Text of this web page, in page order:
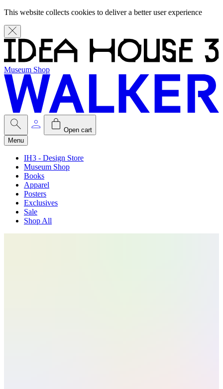
This website collects cookies to deliver a better user experience
Museum Shop
Open cart
Menu
IH3 - Design Store
Museum Shop
Books
Apparel
Posters
Exclusives
Sale
Shop All